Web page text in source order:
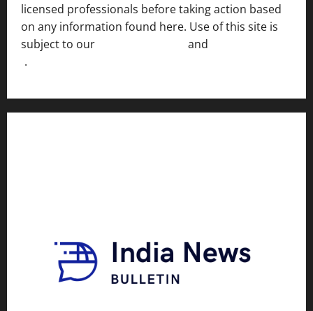
licensed professionals before taking action based
on any information found here. Use of this site is
subject to our
and
.